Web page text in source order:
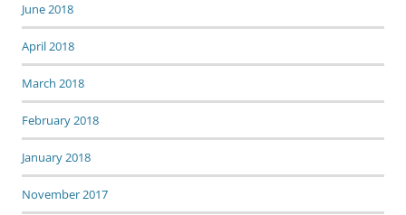
June 2018
April 2018
March 2018
February 2018
January 2018
November 2017